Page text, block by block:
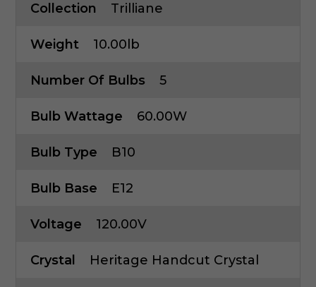
Collection Trilliane
Weight 10.00lb
Number Of Bulbs 5
Bulb Wattage 60.00W
Bulb Type B10
Bulb Base E12
Voltage 120.00V
Crystal Heritage Handcut Crystal